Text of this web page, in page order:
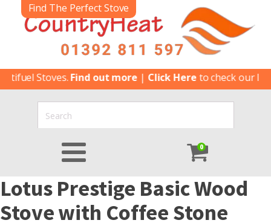
Find The Perfect Stove
Stoves.Find out more| Click Hereto check our
0
Lotus Prestige Basic Wood
Stove with Coffee Stone